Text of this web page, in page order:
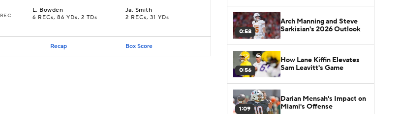
REC
L. Bowden
6 RECs, 86 YDs, 2 TDs
Ja. Smith
2 RECs, 31 YDs
Recap Box Score
0:58
Arch Manning and Steve
Sarkisian's 2026 Outlook
0:56
How Lane Kiffin Elevates
Sam Leavitt's Game
1:09
Darian Mensah's Impact on
Miami's Offense